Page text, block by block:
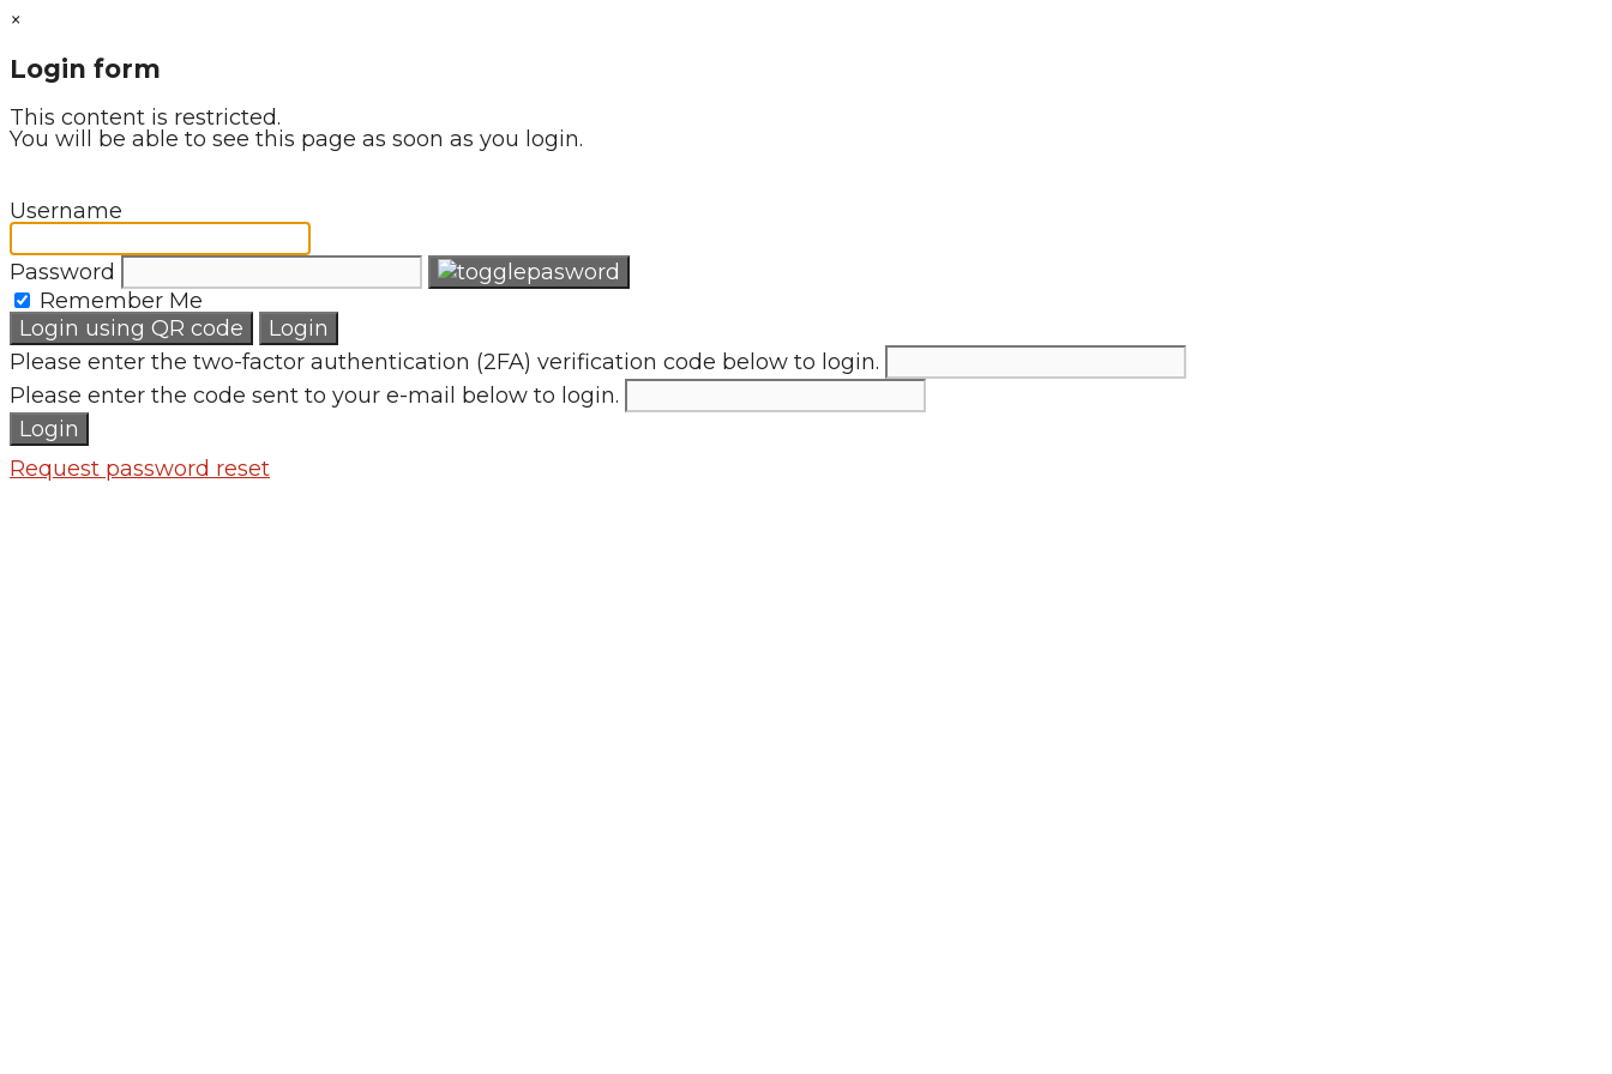
×
Login form
This content is restricted.
You will be able to see this page as soon as you login.
Username
Password
Remember Me
Login using QR code
Login
Please enter the two-factor authentication (2FA) verification code below to login.
Please enter the code sent to your e-mail below to login.
Login
Request password reset